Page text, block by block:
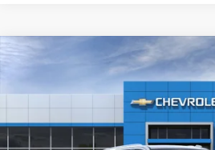
2026 Chevrolet Tahoe High
1GNS6TKLXTR333393Stock:16056
In Stock